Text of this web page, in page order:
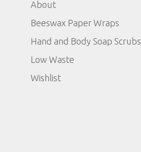
About
Beeswax Paper Wraps
Hand and Body Soap Scrubs
Low Waste
Wishlist